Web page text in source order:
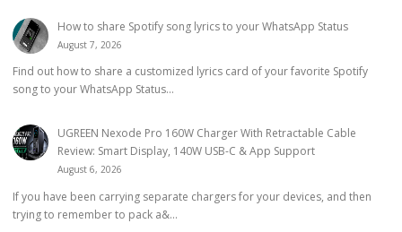
How to share Spotify song lyrics to your WhatsApp Status
August 7, 2026
Find out how to share a customized lyrics card of your favorite Spotify
song to your WhatsApp Status...
UGREEN Nexode Pro 160W Charger With Retractable Cable
Review: Smart Display, 140W USB-C & App Support
August 6, 2026
If you have been carrying separate chargers for your devices, and then
trying to remember to pack a&...